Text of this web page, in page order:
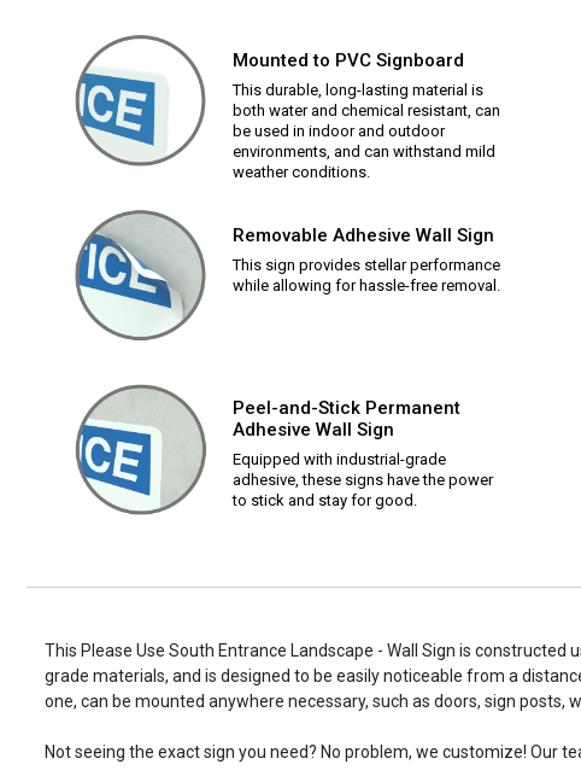
Mounted to PVC Signboard
This durable, long-lasting material is
both water and chemical resistant, can
be used in indoor and outdoor
environments, and can withstand mild
weather conditions.
Removable Adhesive Wall Sign
This sign provides stellar performance
while allowing for hassle-free removal.
Peel-and-Stick Permanent
Adhesive Wall Sign
Equipped with industrial-grade
adhesive, these signs have the power
to stick and stay for good.
This Please Use South Entrance Landscape - Wall Sign is constructed
grade materials, and is designed to be easily noticeable from a
one, can be mounted anywhere necessary, such as doors, sign posts,
Not seeing the exact sign you need? No problem, we customize! Our